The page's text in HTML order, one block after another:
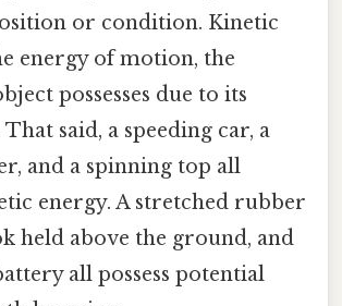
or condition. Kinetic
energy of motion, the
possesses due to its
said, a speeding car, a
and a spinning top all
energy. A stretched rubber
held above the ground, and
all possess potential